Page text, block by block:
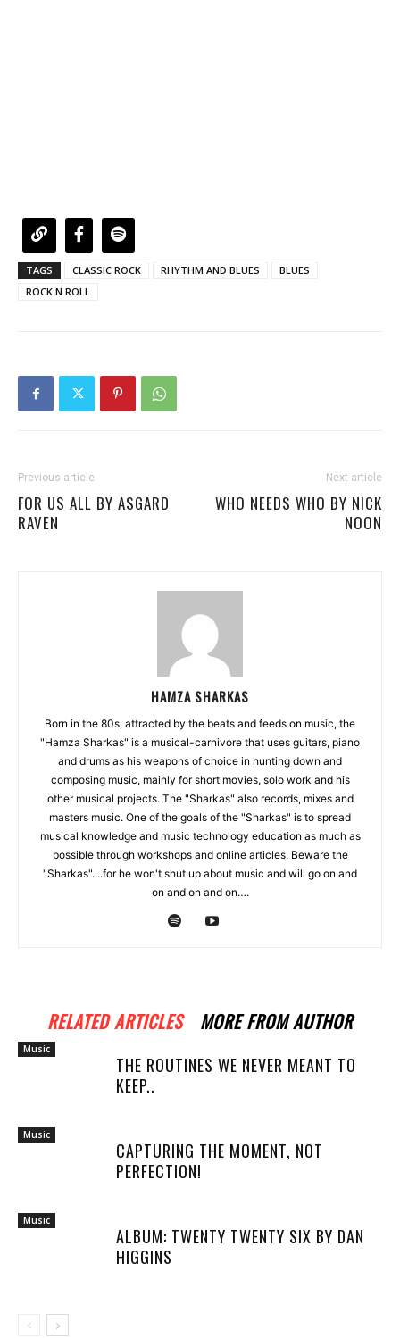
TAGS CLASSIC ROCK RHYTHM AND BLUES
BLUES
ROCK N ROLL
Previous article
FOR US ALL BY ASGARD
RAVEN
Next article
WHO NEEDS WHO BY NICK
NOON
HAMZA SHARKAS
Born in the 80s, attracted by the beats and feeds on music, the
"Hamza Sharkas" is a musical-carnivore that uses guitars, piano
and drums as his weapons of choice in hunting down and
composing music, mainly for short movies, solo work and his
other musical projects. The "Sharkas" also records, mixes and
masters music. One of the goals of the "Sharkas" is to spread
musical knowledge and music technology education as much as
possible through workshops and online articles. Beware the
"Sharkas"....for he won't shut up about music and will go on and
on and on and on….
RELATED ARTICLES MORE FROM AUTHOR
Music
THE ROUTINES WE NEVER MEANT TO
KEEP..
Music
CAPTURING THE MOMENT, NOT
PERFECTION!
Music
ALBUM: TWENTY TWENTY SIX BY DAN
HIGGINS